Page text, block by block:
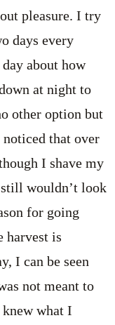
pleasure. I try
days every
about how
at night to
other option but
that over
I shave my
still wouldn’t look
for going
harvest is
I can be seen
not meant to
knew what I